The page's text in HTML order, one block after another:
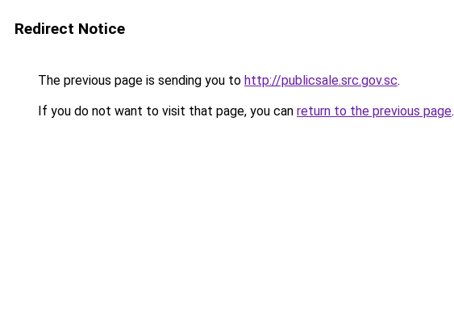
Redirect Notice
The previous page is sending you to http://publicsale.src.gov.sc.
If you do not want to visit that page, you can return to the previous page.